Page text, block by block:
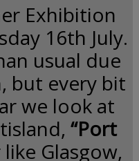
Exhibition
16th July.
usual due
but every bit
we look at
“Port
Glasgow,